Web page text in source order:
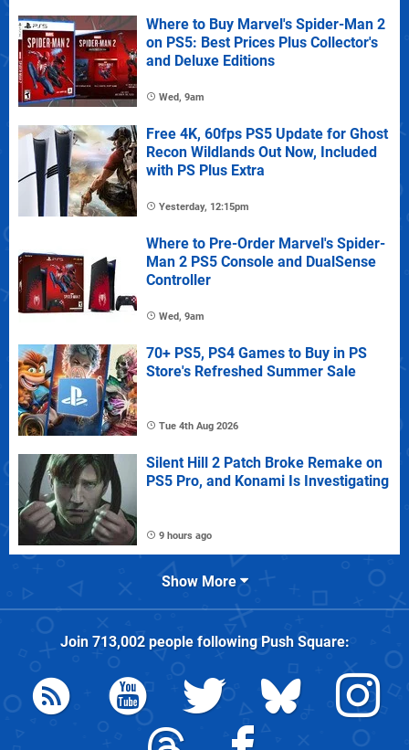
Where to Buy Marvel's Spider-Man 2
on PS5: Best Prices Plus Collector's
and Deluxe Editions
Wed, 9am
Free 4K, 60fps PS5 Update for Ghost
Recon Wildlands Out Now, Included
with PS Plus Extra
Yesterday, 12:15pm
Where to Pre-Order Marvel's Spider-
Man 2 PS5 Console and DualSense
Controller
Wed, 9am
70+ PS5, PS4 Games to Buy in PS
Store's Refreshed Summer Sale
Tue 4th Aug 2026
Silent Hill 2 Patch Broke Remake on
PS5 Pro, and Konami Is Investigating
9 hours ago
Show More
Join 713,002people followingPush Square: